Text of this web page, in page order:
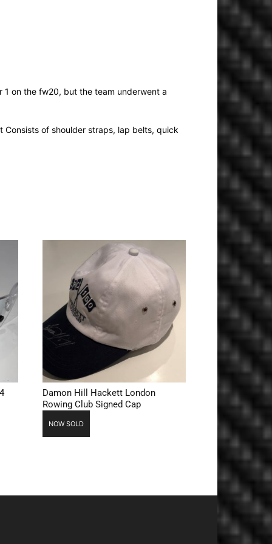
1 on the fw20, but the team underwent a
Consists of shoulder straps, lap belts, quick
Damon Hill Hackett London
Rowing Club Signed Cap
NOW SOLD